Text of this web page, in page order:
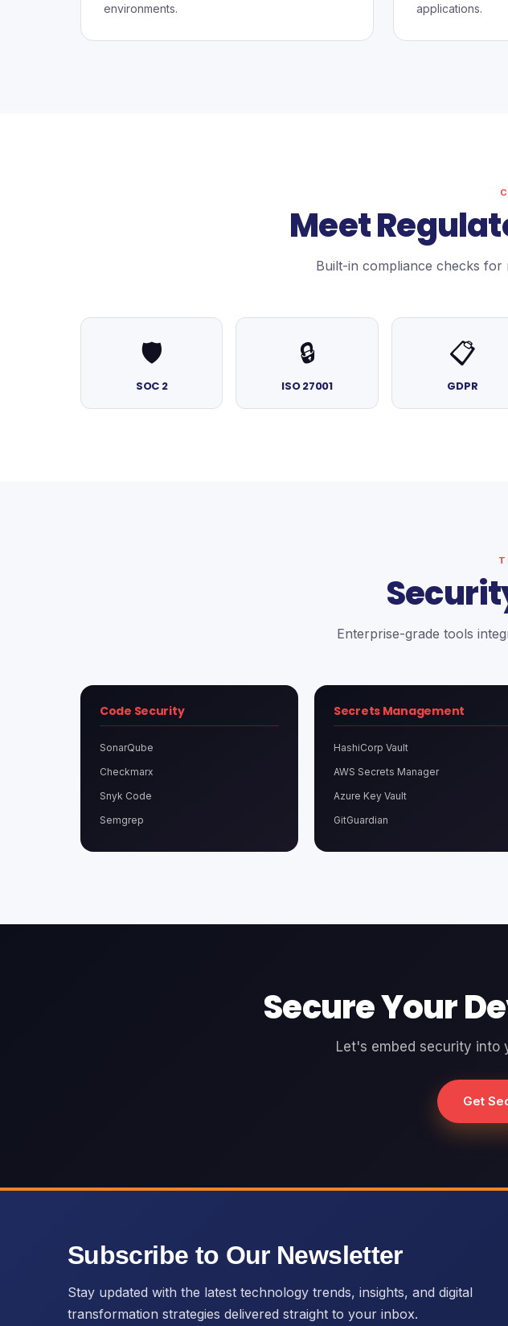
environments.
applications.
Meet
Built-in compliance checks
🛡️
SOC 2
🔒
ISO 27001
📋
GDPR
Enterprise-grade tools
Code Security
SonarQube
Checkmarx
Snyk Code
Semgrep
Secrets Management
HashiCorp Vault
AWS Secrets Manager
Azure Key Vault
GitGuardian
Secure Your
Let's embed security into
Get
Subscribe to Our Newsletter
Stay updated with the latest technology trends, insights, and digital
transformation strategies delivered straight to your inbox.